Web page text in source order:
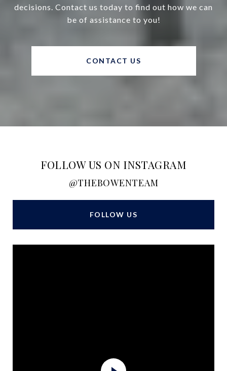
decisions. Contact us today to find out how we can
be of assistance to you!
CONTACT US
FOLLOW US ON INSTAGRAM
@THEBOWENTEAM
FOLLOW US